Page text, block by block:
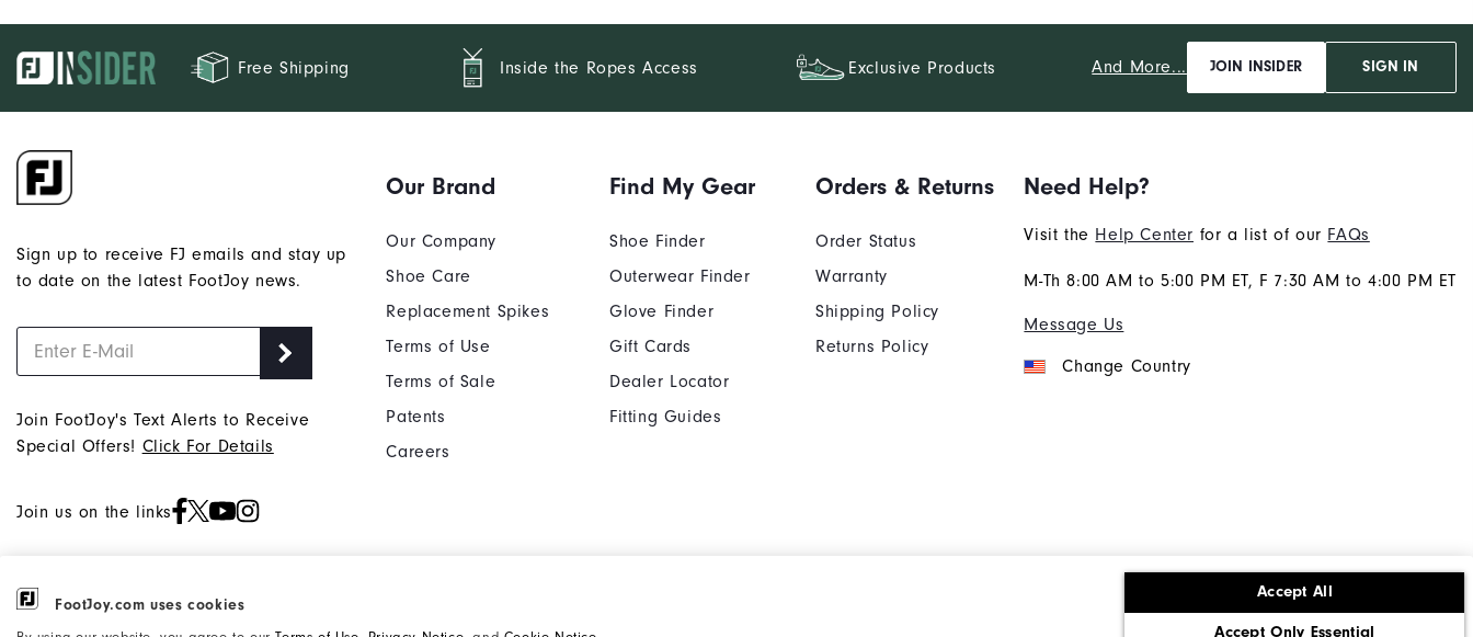
FootJoy.com uses cookies
Accept All
Accept Only Essential
Free Shipping Inside the Ropes Access Exclusive Products And More... JOIN INSIDER SIGN IN
Sign up to receive FJ emails and stay up
to date on the latest FootJoy news.
Join FootJoy's Text Alerts to Receive
Special Offers! Click For Details
Join us on the links
Our Brand
Our Company
Shoe Care
Replacement Spikes
Terms of Use
Terms of Sale
Patents
Careers
Find My Gear
Shoe Finder
Outerwear Finder
Glove Finder
Gift Cards
Dealer Locator
Fitting Guides
Orders & Returns
Order Status
Warranty
Shipping Policy
Returns Policy
Need Help?
Visit the Help Center for a list of our FAQs
M-Th 8:00 AM to 5:00 PM ET, F 7:30 AM to 4:00 PM ET
Message Us
Change Country
©2026 Acushnet Company. All Rights
Corporate Social Responsibility